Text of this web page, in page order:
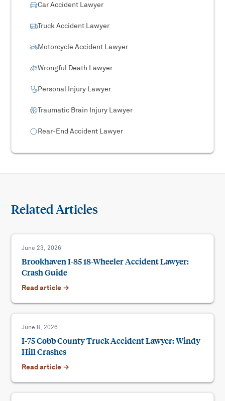
Car Accident Lawyer
Truck Accident Lawyer
Motorcycle Accident Lawyer
Wrongful Death Lawyer
Personal Injury Lawyer
Traumatic Brain Injury Lawyer
Rear-End Accident Lawyer
Related Articles
June 23, 2026
Brookhaven I-85 18-Wheeler Accident Lawyer:
Crash Guide
Read article →
June 8, 2026
I-75 Cobb County Truck Accident Lawyer: Windy
Hill Crashes
Read article →